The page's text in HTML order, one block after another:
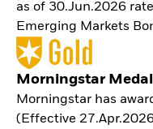
as of 30.Jun.2026
Emerging Markets
Morningstar
Morningstar has
(Effective